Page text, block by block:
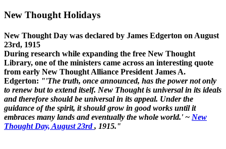
New Thought Holidays
New Thought Day was declared by James Edgerton on August
23rd, 1915
During research while expanding the free New Thought
Library, one of the ministers came across an interesting quote
from early New Thought Alliance President James A.
Edgerton: "'The truth, once announced, has the power not only
to renew but to extend itself. New Thought is universal in its ideals
and therefore should be universal in its appeal. Under the
guidance of the spirit, it should grow in good works until it
embraces many lands and eventually the whole world.' ~ New
Thought Day, August 23rd, 1915."